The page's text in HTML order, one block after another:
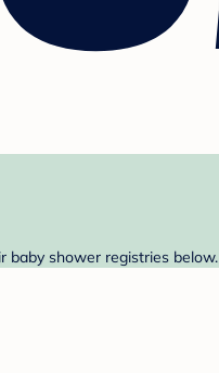
baby shower registries below.